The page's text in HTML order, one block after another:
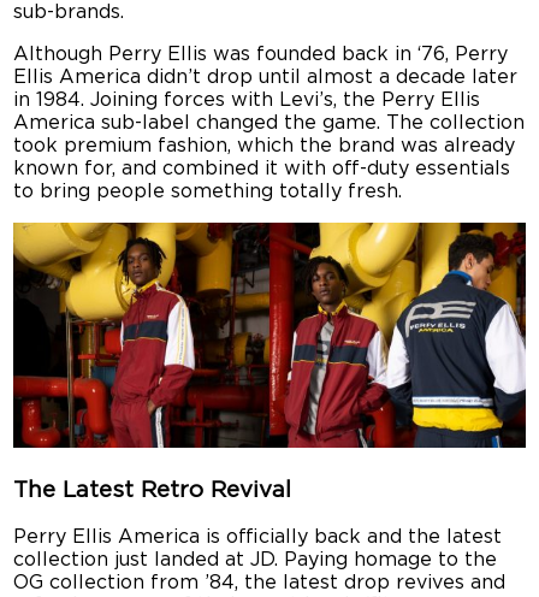
sub-brands.
Although Perry Ellis was founded back in ‘76, Perry
Ellis America didn’t drop until almost a decade later
in 1984. Joining forces with Levi’s, the Perry Ellis
America sub-label changed the game. The collection
took premium fashion, which the brand was already
known for, and combined it with off-duty essentials
to bring people something totally fresh.
The Latest Retro Revival
Perry Ellis America is officially back and the latest
collection just landed at JD. Paying homage to the
OG collection from ’84, the latest drop revives and